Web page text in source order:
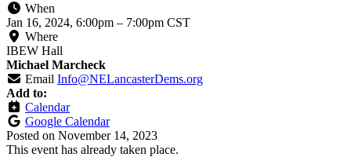
When
Jan 16, 2024, 6:00pm – 7:00pm CST
Where
IBEW Hall
Michael Marcheck
Email Info@NELancasterDems.org
Add to:
Calendar
Google Calendar
Posted on November 14, 2023
This event has already taken place.